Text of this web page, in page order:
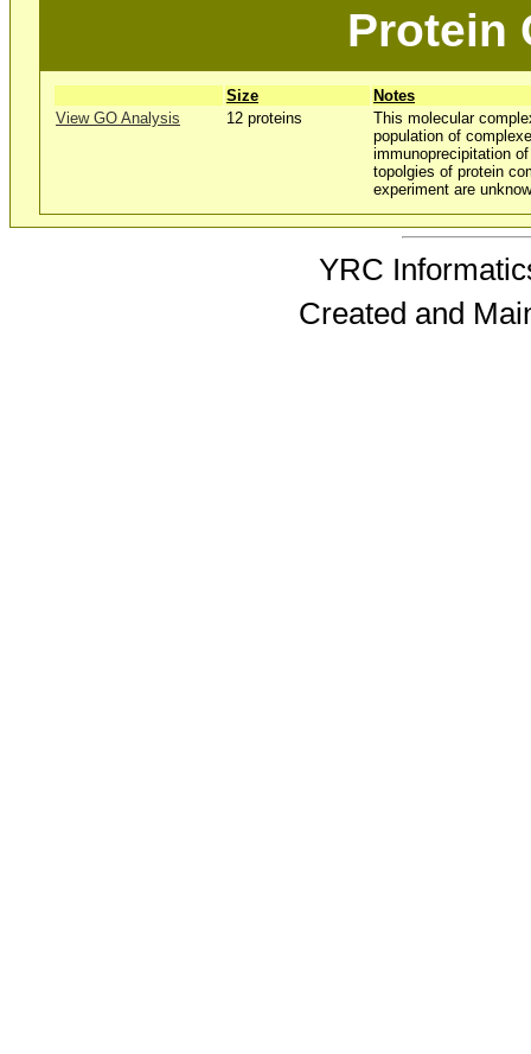
Protein
Size
Notes
View GO Analysis
12 proteins
This molecular
population of
immunoprecipitation
topolgies of protein
experiment are
YRC
Created and